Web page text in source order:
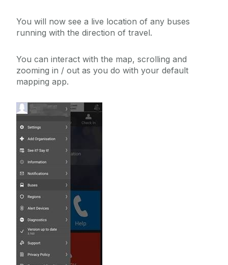
You will now see a live location of any buses
running with the direction of travel.
You can interact with the map, scrolling and
zooming in / out as you do with your default
mapping app.